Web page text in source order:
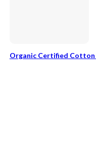
Organic Certified Cotton